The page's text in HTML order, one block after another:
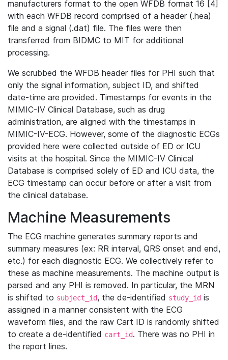
manufacturers format to the open WFDB format 16 [4]
with each WFDB record comprised of a header (.hea)
file and a signal (.dat) file. The files were then
transferred from BIDMC to MIT for additional
processing.
We scrubbed the WFDB header files for PHI such that
only the signal information, subject ID, and shifted
date-time are provided. Timestamps for events in the
MIMIC-IV Clinical Database, such as drug
administration, are aligned with the timestamps in
MIMIC-IV-ECG. However, some of the diagnostic ECGs
provided here were collected outside of ED or ICU
visits at the hospital. Since the MIMIC-IV Clinical
Database is comprised solely of ED and ICU data, the
ECG timestamp can occur before or after a visit from
the clinical database.
Machine Measurements
The ECG machine generates summary reports and
summary measures (ex: RR interval, QRS onset and end,
etc.) for each diagnostic ECG. We collectively refer to
these as machine measurements. The machine output is
parsed and any PHI is removed. In particular, the MRN
is shifted to subject_id, the de-identified study_id is
assigned in a manner consistent with the ECG
waveform files, and the raw Cart ID is randomly shifted
to create a de-identified cart_id. There was no PHI in
the report lines.